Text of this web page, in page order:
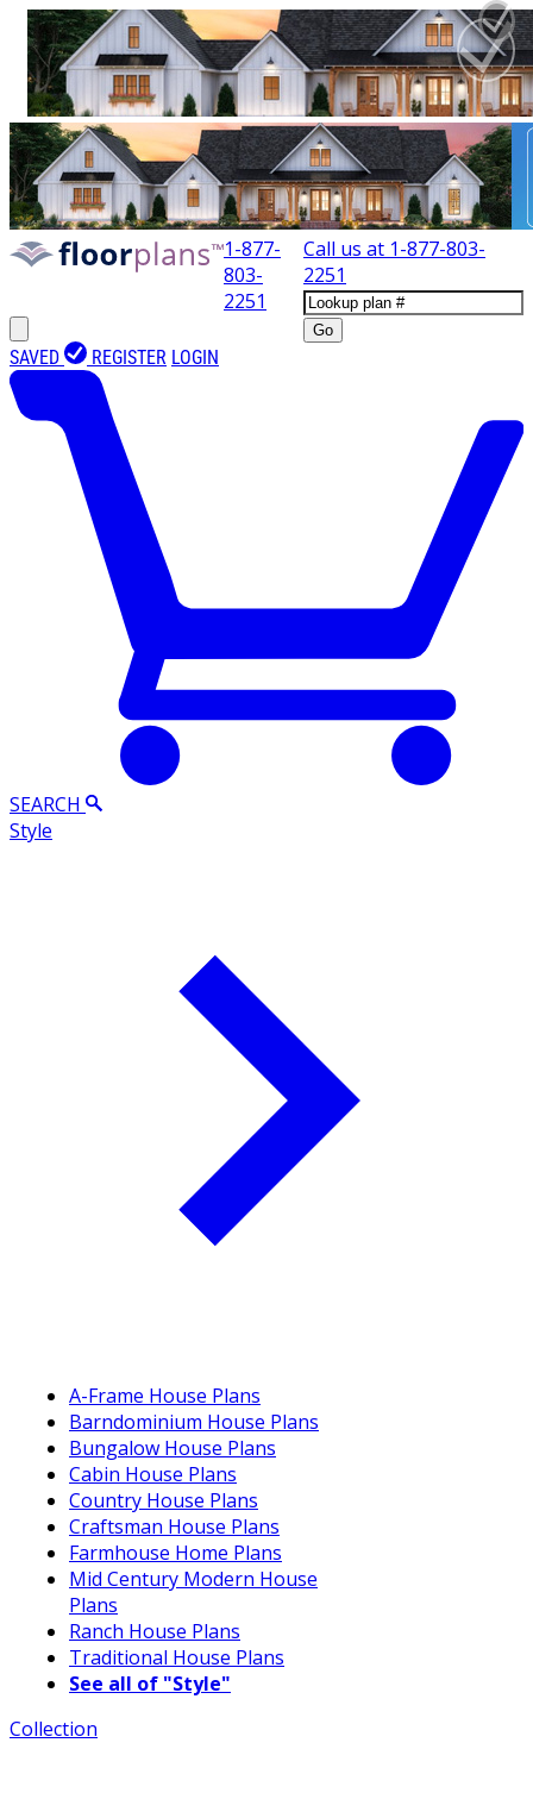
1-877-
803-
2251
Call us at 1-877-803-
2251
Go
SAVED REGISTER LOGIN
SEARCH
Style
A-Frame House Plans
Barndominium House Plans
Bungalow House Plans
Cabin House Plans
Country House Plans
Craftsman House Plans
Farmhouse Home Plans
Mid Century Modern House
Plans
Ranch House Plans
Traditional House Plans
See all of "Style"
Collection